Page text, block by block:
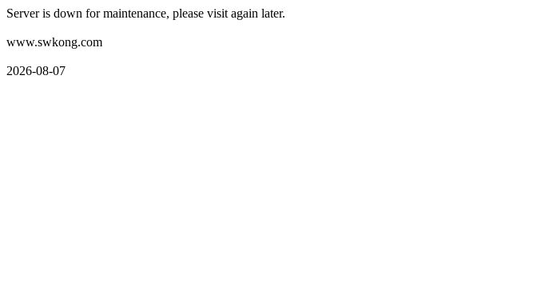
Server is down for maintenance, please visit again later.
www.swkong.com
2026-08-07